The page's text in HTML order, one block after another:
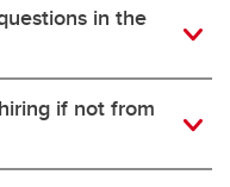
in the
if not from